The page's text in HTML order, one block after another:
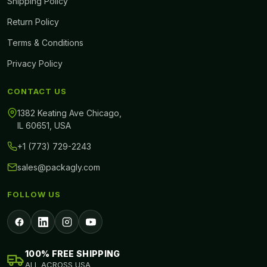
Return Policy
Terms & Conditions
Privacy Policy
CONTACT US
1382 Keating Ave Chicago,
IL 60651, USA
+1 (773) 729-2243
sales@packagly.com
FOLLOW US
100% FREE SHIPPING
ALL ACROSS USA